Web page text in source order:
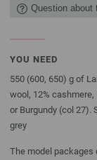
Question about
YOU NEED
550 (600, 650) g of
wool, 12%
or Burgundy (col 27).
grey
The model packages